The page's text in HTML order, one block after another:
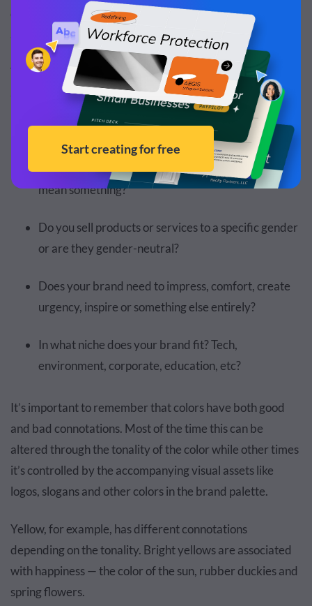
of choosing the right colors is analyzing their cultural and
associative meanings.
There are few things to consider in terms of color
association, culture and perception.
Is your brand local, national or international?
Are there any colors in your culture that already
mean something?
Do you sell products or services to a specific gender
or are they gender-neutral?
Does your brand need to impress, comfort, create
urgency, inspire or something else entirely?
In what niche does your brand fit? Tech,
environment, corporate, education, etc?
It’s important to remember that colors have both good
and bad connotations. Most of the time this can be
altered through the tonality of the color while other times
it’s controlled by the accompanying visual assets like
logos, slogans and other colors in the brand palette.
Yellow, for example, has different connotations
depending on the tonality. Bright yellows are associated
with happiness — the color of the sun, rubber duckies and
spring flowers.